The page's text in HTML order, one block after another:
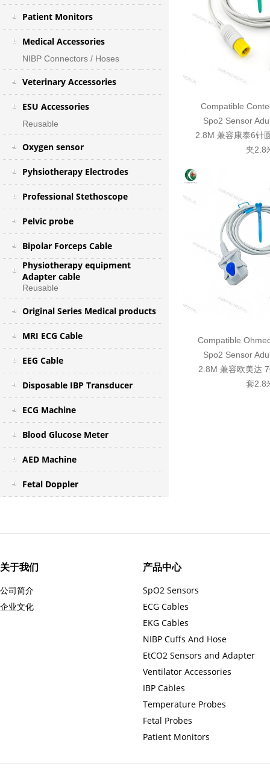
Patient Monitors
Medical Accessories
NIBP Connectors / Hoses
Veterinary Accessories
ESU Accessories
Reusable
Oxygen sensor
Pyhsiotherapy Electrodes
Professional Stethoscope
Pelvic probe
Bipolar Forceps Cable
Physiotherapy equipment
Adapter cable
Reusable
Original Series Medical products
MRI ECG Cable
EEG Cable
Disposable IBP Transducer
ECG Machine
Blood Glucose Meter
AED Machine
Fetal Doppler
Compatible
Spo2 Sensor
2.8M 兼容康泰6针
夹2.8
Compatible
Spo2 Sensor
2.8M 兼容欧美达
套2.8
关于我们
公司简介
企业文化
产品中心
SpO2 Sensors
ECG Cables
EKG Cables
NIBP Cuffs And Hose
EtCO2 Sensors and Adapter
Ventilator Accessories
IBP Cables
Temperature Probes
Fetal Probes
Patient Monitors